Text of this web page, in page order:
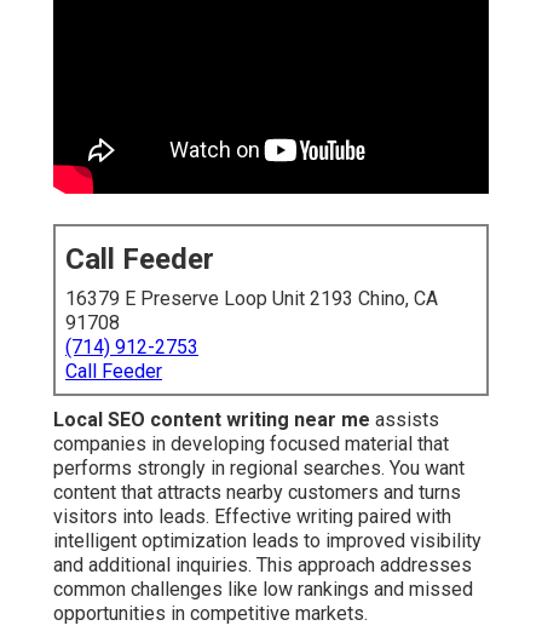
Call Feeder
16379 E Preserve Loop Unit 2193 Chino, CA
91708
(714) 912-2753
Call Feeder
Local SEO content writing near me assists
companies in developing focused material that
performs strongly in regional searches. You want
content that attracts nearby customers and turns
visitors into leads. Effective writing paired with
intelligent optimization leads to improved visibility
and additional inquiries. This approach addresses
common challenges like low rankings and missed
opportunities in competitive markets.